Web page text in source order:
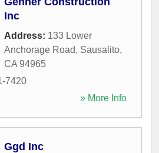
Inc
Address: 133 Lower
Anchorage Road, Sausalito,
CA 94965
7420
» More Info
Ggd Inc